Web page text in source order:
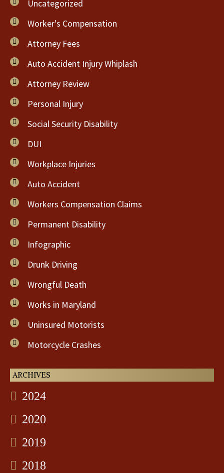
Uncategorized
Worker's Compensation
Attorney Fees
Auto Accident Injury Whiplash
Attorney Review
Personal Injury
Social Security Disability
DUI
Workplace Injuries
Auto Accident
Workers Compensation Claims
Permanent Disability
Infographic
Drunk Driving
Wrongful Death
Works in Maryland
Uninsured Motorists
Motorcycle Crashes
ARCHIVES
2024
2020
2019
2018